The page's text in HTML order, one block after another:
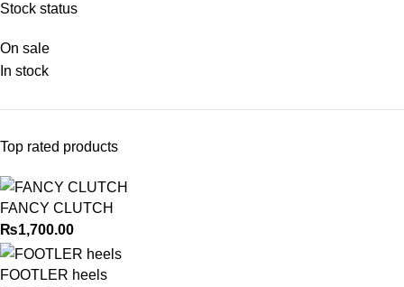
Stock status
On sale
In stock
Top rated products
FANCY CLUTCH
₨1,700.00
FOOTLER heels